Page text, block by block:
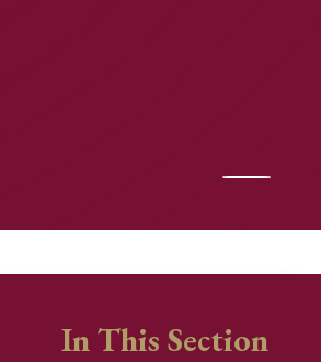
In This Section